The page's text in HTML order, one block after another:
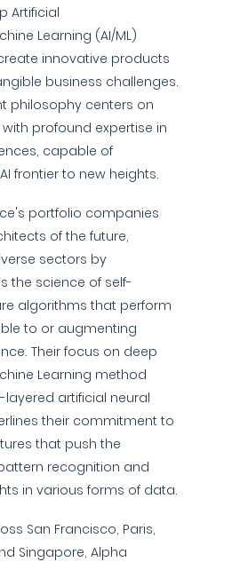
Artificial
Learning (AI/ML)
innovative products
business challenges.
philosophy centers on
profound expertise in
capable of
frontier to new heights.
portfolio companies
of the future,
sectors by
the science of self-
algorithms that perform
to or augmenting
Their focus on deep
Learning method
artificial neural
their commitment to
that push the
recognition and
in various forms of data.
San Francisco, Paris,
Singapore, Alpha